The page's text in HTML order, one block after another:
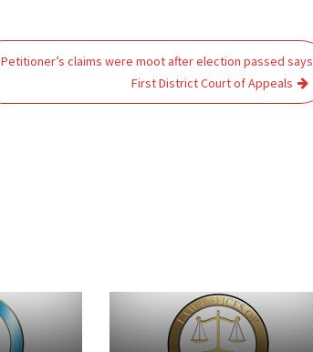
Petitioner’s claims were moot after election passed says
First District Court of Appeals